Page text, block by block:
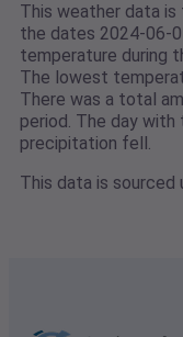
This weather data
the dates 2024-06-
temperature during
The lowest
There was a total
period. The day
precipitation fell.
This data is sourced